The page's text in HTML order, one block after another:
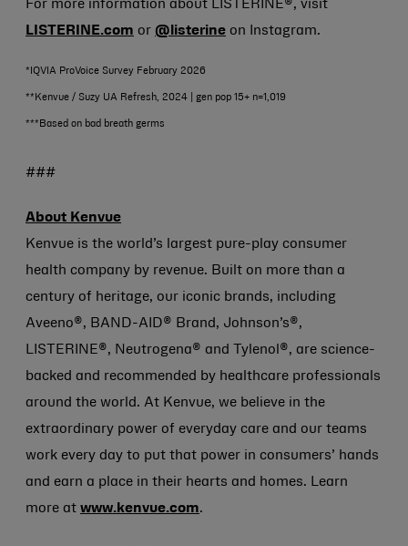
For more information about LISTERINE®, visit
LISTERINE.com or @listerine on Instagram.
*IQVIA ProVoice Survey February 2026
**Kenvue / Suzy UA Refresh, 2024 | gen pop 15+ n=1,019
***Based on bad breath germs
###
About Kenvue
Kenvue is the world’s largest pure-play consumer
health company by revenue. Built on more than a
century of heritage, our iconic brands, including
Aveeno®, BAND-AID® Brand, Johnson’s®,
LISTERINE®, Neutrogena® and Tylenol®, are science-
backed and recommended by healthcare professionals
around the world. At Kenvue, we believe in the
extraordinary power of everyday care and our teams
work every day to put that power in consumers’ hands
and earn a place in their hearts and homes. Learn
more at www.kenvue.com.